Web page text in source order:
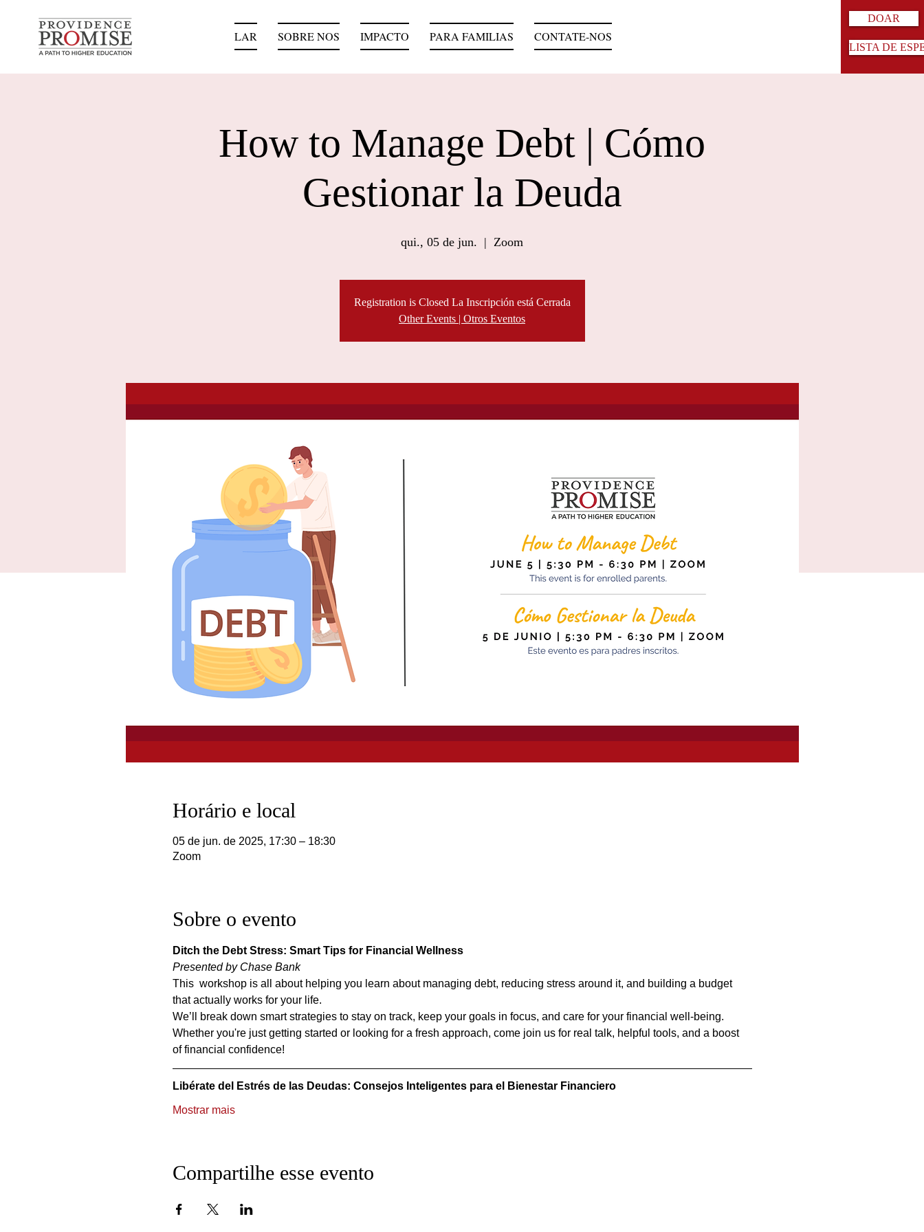
LAR SOBRE NOS IMPACTO PARA FAMILIAS CONTATE-NOS
DOAR
LISTA DE
How to Manage Debt | Cómo
Gestionar la Deuda
qui., 05 de jun.
  |
Zoom
Registration is Closed La Inscripción está Cerrada
Other Events | Otros Eventos
Horário e local
05 de jun. de 2025, 17:30 – 18:30
Zoom
Sobre o evento
Ditch the Debt Stress: Smart Tips for Financial Wellness
Presented by Chase Bank
This  workshop is all about helping you learn about managing debt, reducing stress around it, and building a budget
that actually works for your life.
We’ll break down smart strategies to stay on track, keep your goals in focus, and care for your financial well-being.
Whether you're just getting started or looking for a fresh approach, come join us for real talk, helpful tools, and a boost
of financial confidence!
Libérate del Estrés de las Deudas: Consejos Inteligentes para el Bienestar Financiero
Mostrar mais
Compartilhe esse evento